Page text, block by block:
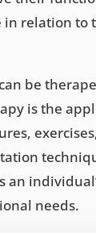
relation to
be
is the
an
needs.